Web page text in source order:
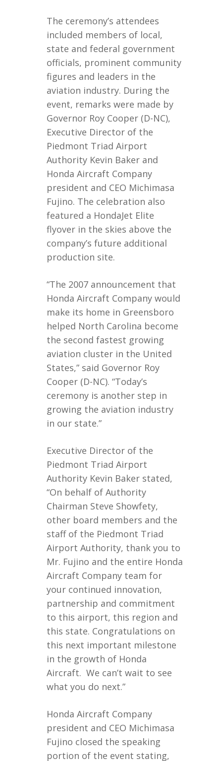
The ceremony’s attendees
included members of local,
state and federal government
officials, prominent community
figures and leaders in the
aviation industry. During the
event, remarks were made by
Governor Roy Cooper (D-NC),
Executive Director of the
Piedmont Triad Airport
Authority Kevin Baker and
Honda Aircraft Company
president and CEO Michimasa
Fujino. The celebration also
featured a HondaJet Elite
flyover in the skies above the
company’s future additional
production site.
“The 2007 announcement that
Honda Aircraft Company would
make its home in Greensboro
helped North Carolina become
the second fastest growing
aviation cluster in the United
States,” said Governor Roy
Cooper (D-NC). “Today’s
ceremony is another step in
growing the aviation industry
in our state.”
Executive Director of the
Piedmont Triad Airport
Authority Kevin Baker stated,
“On behalf of Authority
Chairman Steve Showfety,
other board members and the
staff of the Piedmont Triad
Airport Authority, thank you to
Mr. Fujino and the entire Honda
Aircraft Company team for
your continued innovation,
partnership and commitment
to this airport, this region and
this state. Congratulations on
this next important milestone
in the growth of Honda
Aircraft. We can’t wait to see
what you do next.”
Honda Aircraft Company
president and CEO Michimasa
Fujino closed the speaking
portion of the event stating,